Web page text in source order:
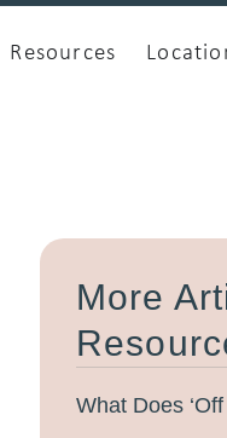
Resources
More
What Does